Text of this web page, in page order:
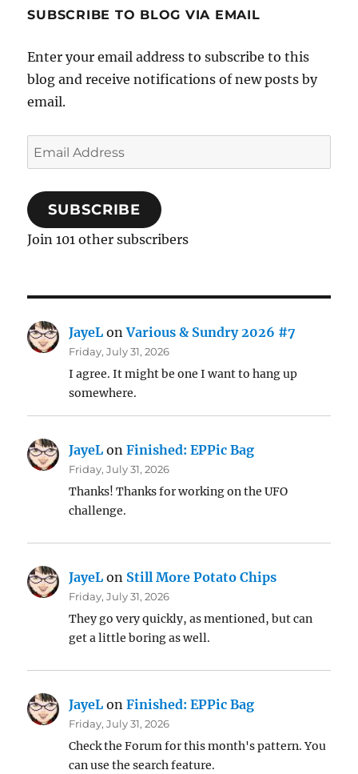
SUBSCRIBE TO BLOG VIA EMAIL
Enter your email address to subscribe to this
blog and receive notifications of new posts by
email.
Email
Address
SUBSCRIBE
Join 101 other subscribers
JayeL onVarious & Sundry 2026 #7
Friday, July 31, 2026
I agree. It might be one I want to hang up
somewhere.
JayeL onFinished: EPPic Bag
Friday, July 31, 2026
Thanks! Thanks for working on the UFO
challenge.
JayeL on Still More Potato Chips
Friday, July 31, 2026
They go very quickly, as mentioned, but can
get a little boring as well.
JayeL onFinished: EPPic Bag
Friday, July 31, 2026
Check the Forum for this month's pattern. You
can use the search feature.